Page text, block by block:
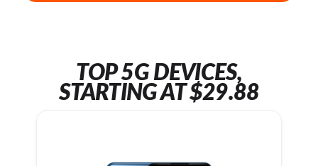
TOP 5G DEVICES,
STARTING AT $29.88